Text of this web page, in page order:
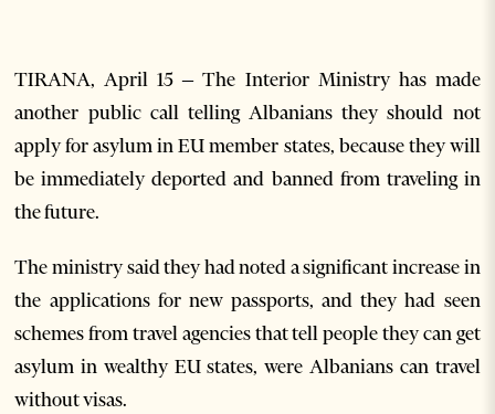
TIRANA, April 15 – The Interior Ministry has made
another public call telling Albanians they should not
apply for asylum in EU member states, because they will
be immediately deported and banned from traveling in
the future.
The ministry said they had noted a significant increase in
the applications for new passports, and they had seen
schemes from travel agencies that tell people they can get
asylum in wealthy EU states, were Albanians can travel
without visas.